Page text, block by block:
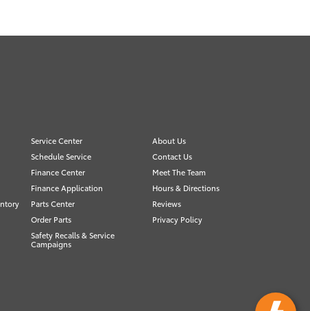
Service Center
About Us
Schedule Service
Contact Us
Finance Center
Meet The Team
Finance Application
Hours & Directions
Parts Center
Reviews
Order Parts
Privacy Policy
Safety Recalls & Service
Campaigns